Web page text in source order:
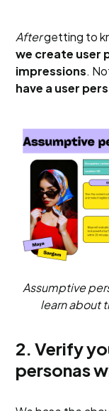
Aftergetting to
we create user
impressions.
have a user
Assumptive
learn about
2. Verify
personas